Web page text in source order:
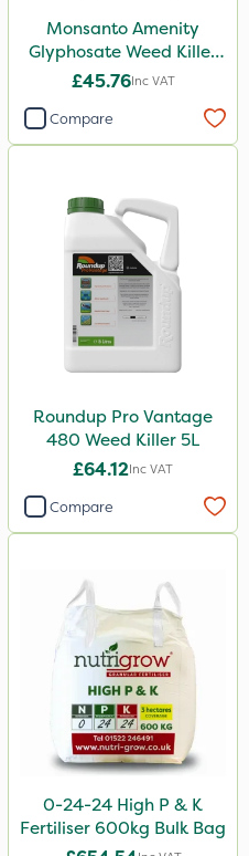
Monsanto Amenity
Glyphosate Weed Killer
XL 5L
£45.76Inc VAT
Compare
Roundup Pro Vantage
480 Weed Killer 5L
£64.12Inc VAT
Compare
0-24-24 High P & K
Fertiliser 600kg Bulk Bag